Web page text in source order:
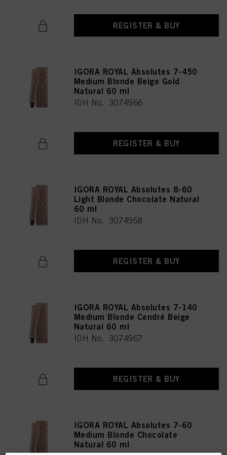
REGISTER & BUY
IGORA ROYAL Absolutes 7-450
Medium Blonde Beige Gold
Natural 60 ml
IDH No. 3074966
REGISTER & BUY
IGORA ROYAL Absolutes 8-60
Light Blonde Chocolate Natural
60 ml
IDH No. 3074958
REGISTER & BUY
IGORA ROYAL Absolutes 7-140
Medium Blonde Cendré Beige
Natural 60 ml
IDH No. 3074967
REGISTER & BUY
IGORA ROYAL Absolutes 7-60
Medium Blonde Chocolate
Natural 60 ml